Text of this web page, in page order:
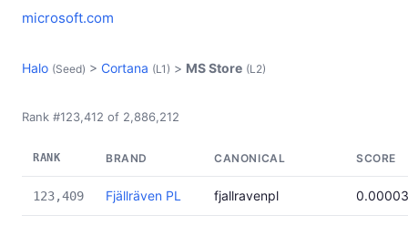
microsoft.com
Halo (Seed) > Cortana (L1) > MS Store (L2)
Rank #123,412 of 2,886,212
RANK BRAND CANONICAL SCORE
123,409 Fjällräven PL fjallravenpl